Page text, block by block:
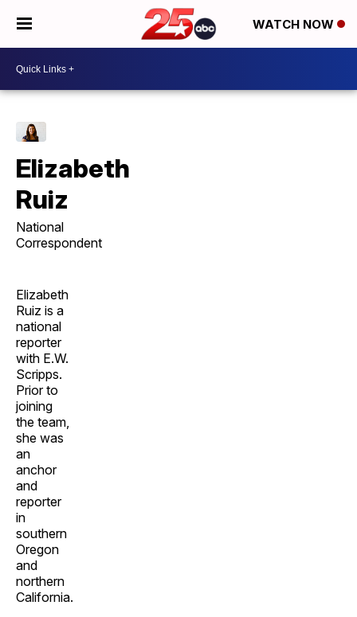
WATCH NOW
Elizabeth
Ruiz
National
Correspondent
Elizabeth
Ruiz is a
national
reporter
with E.W.
Scripps.
Prior to
joining
the team,
she was
an
anchor
and
reporter
in
southern
Oregon
and
northern
California.